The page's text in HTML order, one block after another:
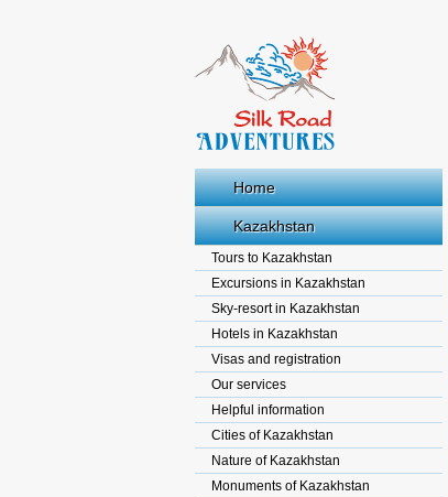
Home
Kazakhstan
Tours to Kazakhstan
Excursions in Kazakhstan
Sky-resort in Kazakhstan
Hotels in Kazakhstan
Visas and registration
Our services
Helpful information
Cities of Kazakhstan
Nature of Kazakhstan
Monuments of Kazakhstan